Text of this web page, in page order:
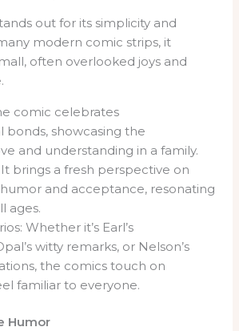
out for its simplicity and
modern comic strips, it
often overlooked joys and
comic celebrates
bonds, showcasing the
and understanding in a family.
brings a fresh perspective on
and acceptance, resonating
ages.
Whether it’s Earl’s
witty remarks, or Nelson’s
the comics touch on
familiar to everyone.
Humor